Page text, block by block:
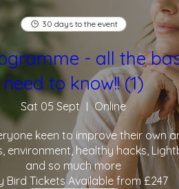
30 days to the event
- all the
need to know!! (1)
Sat 05 Sept Online
keen to improve their own
healthy hacks,
and so much more
Bird Tickets Available from £247